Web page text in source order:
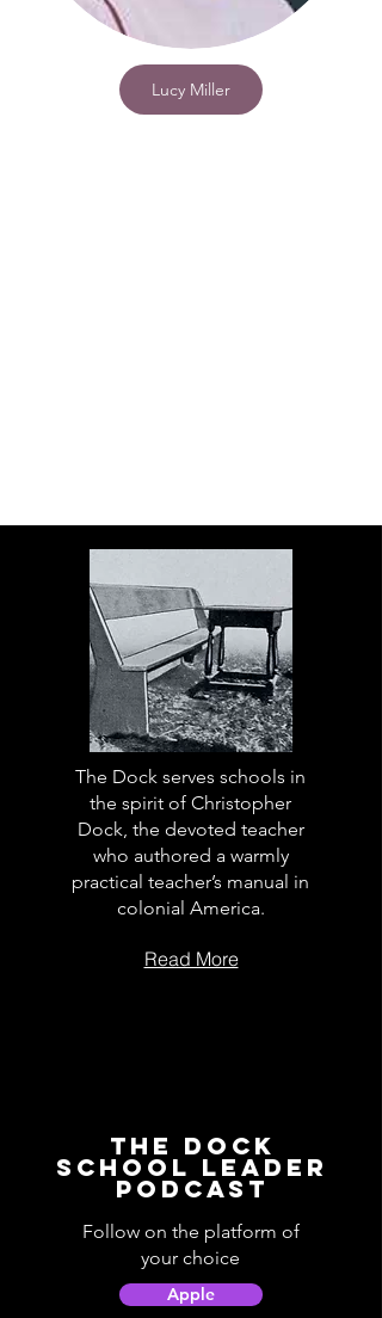
Lucy Miller
The Dock serves schools in
the spirit of Christopher
Dock, the devoted teacher
who authored a warmly
practical teacher’s manual in
colonial America.
Read More
The Dock
School Leader
Podcast
Follow on the platform of
your choice
Apple